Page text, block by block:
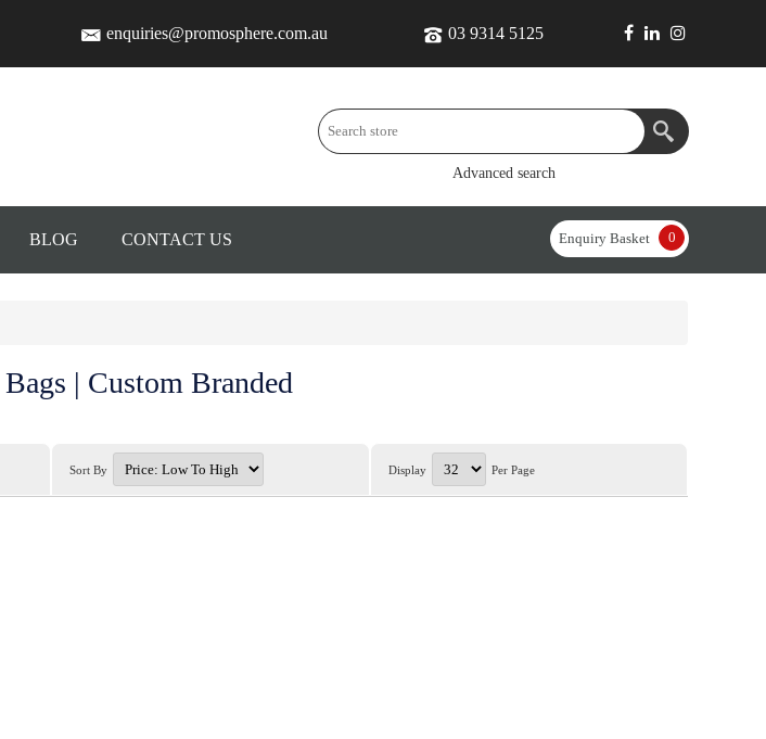
enquiries@promosphere.com.au 03 9314 5125
Advanced search
BLOG CONTACT US Enquiry Basket 0
| Custom Branded
Sort By Display Per Page